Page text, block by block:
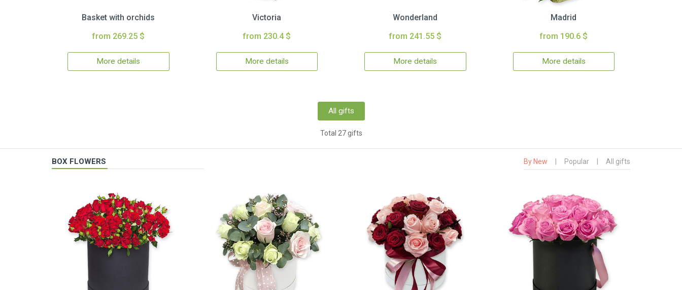
Basket with orchids
from 269.25 $
More details
Victoria
from 230.4 $
More details
Wonderland
from 241.55 $
More details
Madrid
from 190.6 $
More details
All gifts
Total 27 gifts
BOX FLOWERS By New Popular All gifts